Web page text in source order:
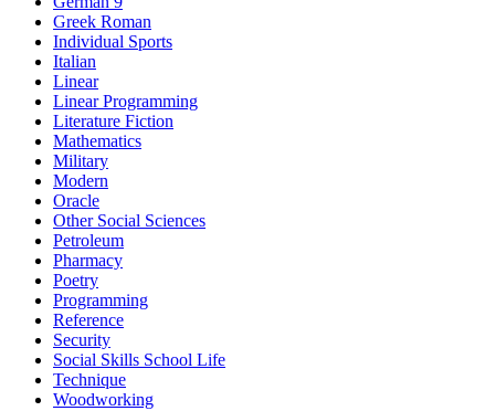
Greek Roman
Individual Sports
Italian
Linear
Linear Programming
Literature Fiction
Mathematics
Military
Modern
Oracle
Other Social Sciences
Petroleum
Pharmacy
Poetry
Programming
Reference
Security
Social Skills School Life
Technique
Woodworking